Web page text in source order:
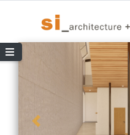
Navigation